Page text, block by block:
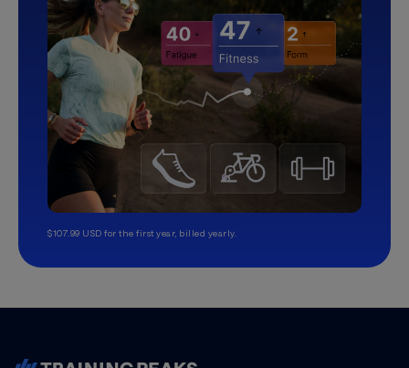
$107.99 USD for the first year, billed yearly.